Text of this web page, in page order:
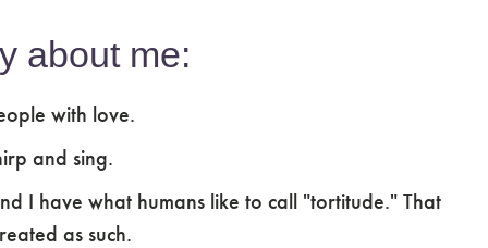
about me:
with love.
and sing.
I have what humans like to call "tortitude." That
as such.